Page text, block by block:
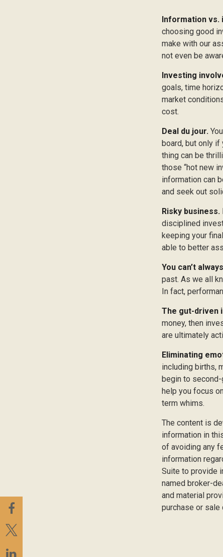
Information vs.
choosing good
make with our
not even be
Investing
goals, time
market
cost.
Deal du jour.
board, but only if
thing can be
those “hot new
information can
and seek out
Risky business.
disciplined
keeping your
able to better
You can’t
past. As we all
In fact,
The gut-driven
money, then
are ultimately
Eliminating
including births,
begin to
help you focus
term whims.
The content is
information in
of avoiding any
information
Suite to provide
named broker-
and material
purchase or sale